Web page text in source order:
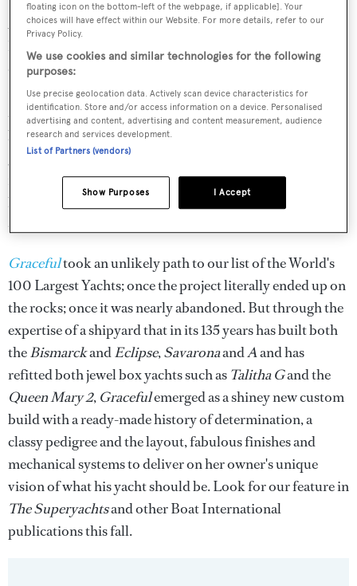
As advertisers say on TV... But wait, there's more! An
hydraulic system — and I use hydraulic in the purest sense
of the word meaning water that conveys mechanical force
— lifts the glass bottom of the pool to form its cover. Push
a button and the white opaque glass floor changes colour,
bathing the room in a rainbow of light for a disco or
grand ballroom of stunning proportions. But wait, there's
more! Turn off the floor, and while the blinds are
lowering, a huge movie screen descends from the
overhead along with its projector and, voila, it's a cinema!
Gracefultook an unlikely path to our list of the World's
100 Largest Yachts; once the project literally ended up on
the rocks; once it was nearly abandoned. But through the
expertise of a shipyard that in its 135 years has built both
theBismarckandEclipse,SavaronaandAand has
refitted both jewel box yachts such as Talitha Gand the
Queen Mary 2, Gracefulemerged as a shiney new custom
build with a ready-made history of determination, a
classy pedigree and the layout, fabulous finishes and
mechanical systems to deliver on her owner's unique
vision of what his yacht should be. Look for our feature in
The Superyachtsand other Boat International
publications this fall.
floating icon on the bottom-left of the webpage, if applicable]. Your
choices will have effect within our Website. For more details, refer to our
Privacy Policy.
We use cookies and similar technologies for the following
purposes:
Use precise geolocation data. Actively scan device characteristics for
identification. Store and/or access information on a device. Personalised
advertising and content, advertising and content measurement, audience
research and services development.
List of Partners (vendors)
I Accept
Show Purposes